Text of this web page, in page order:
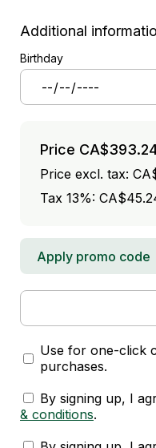
Additional
Birthday
Price
Price excl. tax:
Tax 13%:
Apply promo code
Use for one-click
purchases.
By signing up, I
& conditions.